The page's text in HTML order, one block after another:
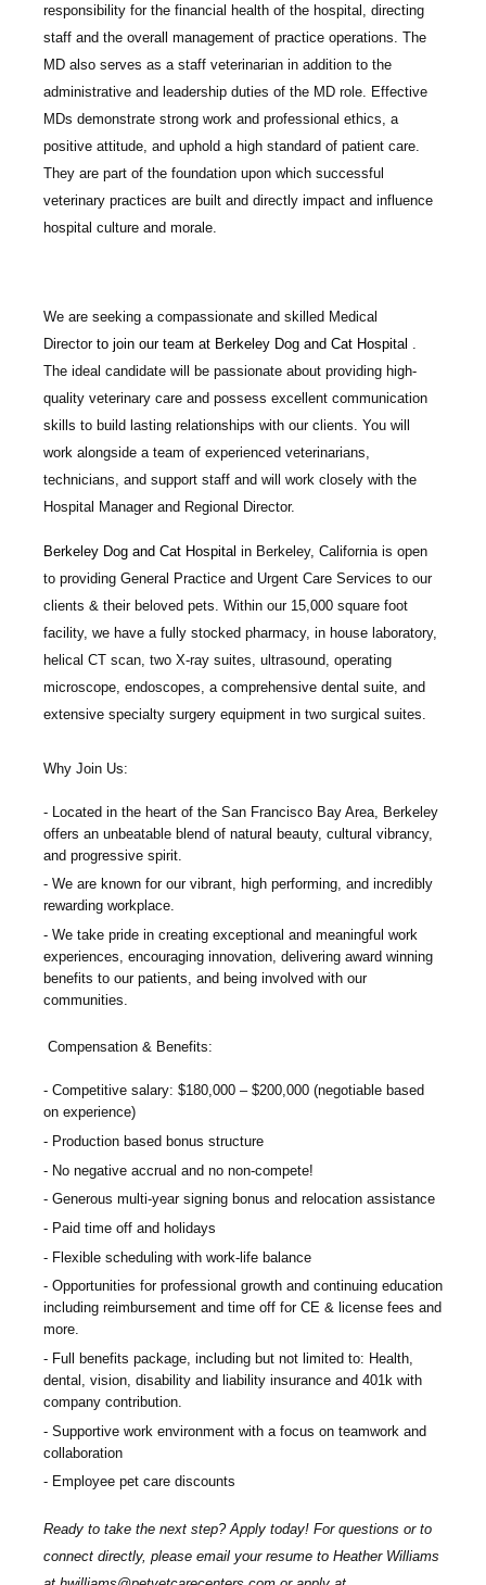
responsibility for the financial health of the hospital, directing
staff and the overall management of practice operations. The
MD also serves as a staff veterinarian in addition to the
administrative and leadership duties of the MD role. Effective
MDs demonstrate strong work and professional ethics, a
positive attitude, and uphold a high standard of patient care.
They are part of the foundation upon which successful
veterinary practices are built and directly impact and influence
hospital culture and morale.
We are seeking a compassionate and skilled Medical
Director to join our team at Berkeley Dog and Cat Hospital
The ideal candidate will be passionate about providing high-
quality veterinary care and possess excellent communication
skills to build lasting relationships with our clients. You will
work alongside a team of experienced veterinarians,
technicians, and support staff and will work closely with the
Hospital Manager and Regional Director.
Berkeley Dog and Cat Hospital in Berkeley, California is open
to providing General Practice and Urgent Care Services to our
clients & their beloved pets. Within our 15,000 square foot
facility, we have a fully stocked pharmacy, in house laboratory,
helical CT scan, two X-ray suites, ultrasound, operating
microscope, endoscopes, a comprehensive dental suite, and
extensive specialty surgery equipment in two surgical suites.
Why Join Us:
Located in the heart of the San Francisco Bay Area, Berkeley
offers an unbeatable blend of natural beauty, cultural vibrancy,
and progressive spirit.
We are known for our vibrant, high performing, and incredibly
rewarding workplace.
We take pride in creating exceptional and meaningful work
experiences, encouraging innovation, delivering award winning
benefits to our patients, and being involved with our
communities.
Compensation & Benefits:
Competitive salary: $180,000 – $200,000 (negotiable based
on experience)
Production based bonus structure
No negative accrual and no non-compete!
Generous multi-year signing bonus and relocation assistance
Paid time off and holidays
Flexible scheduling with work-life balance
Opportunities for professional growth and continuing education
including reimbursement and time off for CE & license fees and
more.
Full benefits package, including but not limited to: Health,
dental, vision, disability and liability insurance and 401k with
company contribution.
Supportive work environment with a focus on teamwork and
collaboration
Employee pet care discounts
Ready to take the next step? Apply today! For questions or to
connect directly, please email your resume to Heather Williams